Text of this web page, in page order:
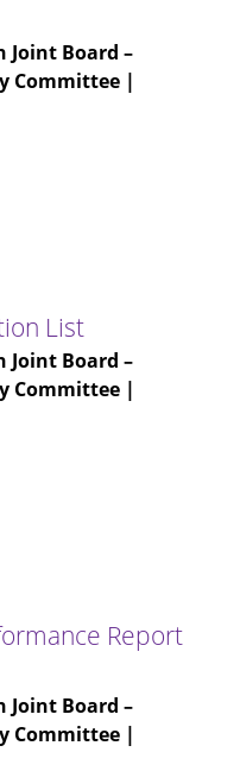
Board –
Committee |
List
Board –
Committee |
Report
Board –
Committee |